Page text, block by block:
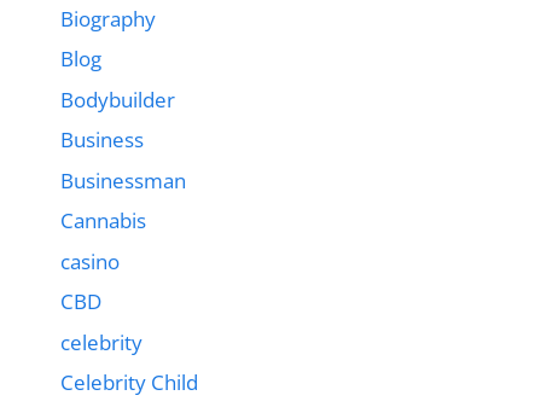
Biography
Blog
Bodybuilder
Business
Businessman
Cannabis
casino
CBD
celebrity
Celebrity Child